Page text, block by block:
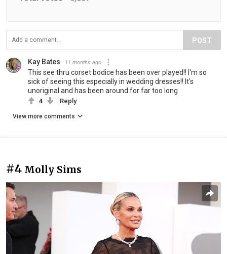
POST
Kay Bates 11 months ago
This see thru corset bodice has been over played!! I'm so
sick of seeing this especially in wedding dresses!! It's
unoriginal and has been around for far too long
4 Reply
View more comments
#4 Molly Sims